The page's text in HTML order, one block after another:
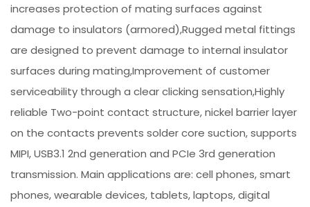
increases protection of mating surfaces against
damage to insulators (armored),Rugged metal fittings
are designed to prevent damage to internal insulator
surfaces during mating,Improvement of customer
serviceability through a clear clicking sensation,Highly
reliable Two-point contact structure, nickel barrier layer
on the contacts prevents solder core suction, supports
MIPI, USB3.1 2nd generation and PCIe 3rd generation
transmission. Main applications are: cell phones, smart
phones, wearable devices, tablets, laptops, digital